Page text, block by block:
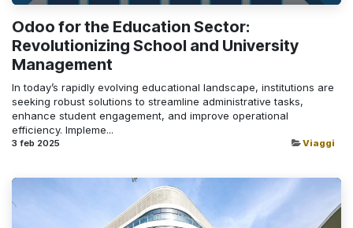
Odoo for the Education Sector:
Revolutionizing School and University
Management
In today’s rapidly evolving educational landscape, institutions are
seeking robust solutions to streamline administrative tasks,
enhance student engagement, and improve operational
efficiency. Impleme...
3 feb 2025 Viaggi